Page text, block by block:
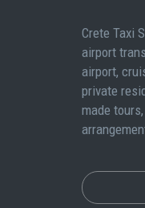
Crete Taxi
airport
airport,
private
made